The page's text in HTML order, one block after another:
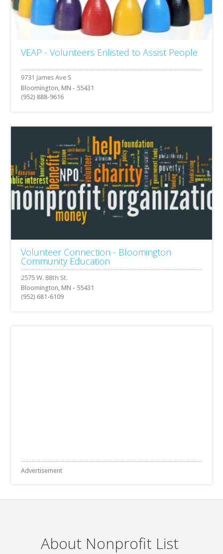
VEAP - Volunteers Enlisted to Assist People
Bloomington, MN - 55431
(952) 888-9616
Volunteer Connection - Bloomington
Community Education
Bloomington, MN - 55431
(952) 681-6109
Advertisement
About Nonprofit List